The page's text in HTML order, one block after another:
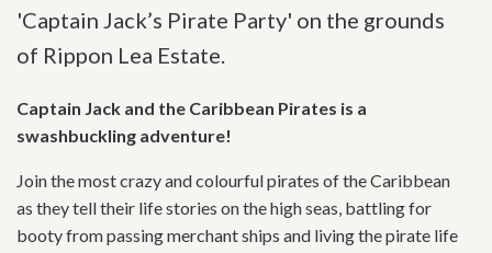
'Captain Jack’s Pirate Party' on the grounds
of Rippon Lea Estate.
Captain Jack and the Caribbean Pirates is a
swashbuckling adventure!
Join the most crazy and colourful pirates of the Caribbean
as they tell their life stories on the high seas, battling for
booty from passing merchant ships and living the pirate life